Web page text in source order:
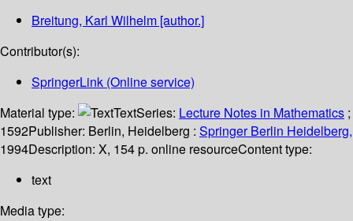
Breitung, Karl Wilhelm [author.]
Contributor(s):
SpringerLink (Online service)
Material type:
TextSeries: Lecture Notes in Mathematics ;
1592Publisher: Berlin, Heidelberg : Springer Berlin Heidelberg,
1994Description: X, 154 p. online resourceContent type:
text
Media type: